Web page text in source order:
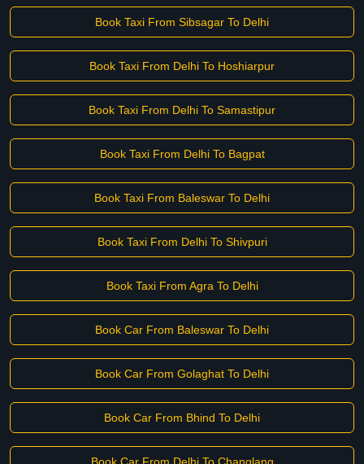
Book Taxi From Sibsagar To Delhi
Book Taxi From Delhi To Hoshiarpur
Book Taxi From Delhi To Samastipur
Book Taxi From Delhi To Bagpat
Book Taxi From Baleswar To Delhi
Book Taxi From Delhi To Shivpuri
Book Taxi From Agra To Delhi
Book Car From Baleswar To Delhi
Book Car From Golaghat To Delhi
Book Car From Bhind To Delhi